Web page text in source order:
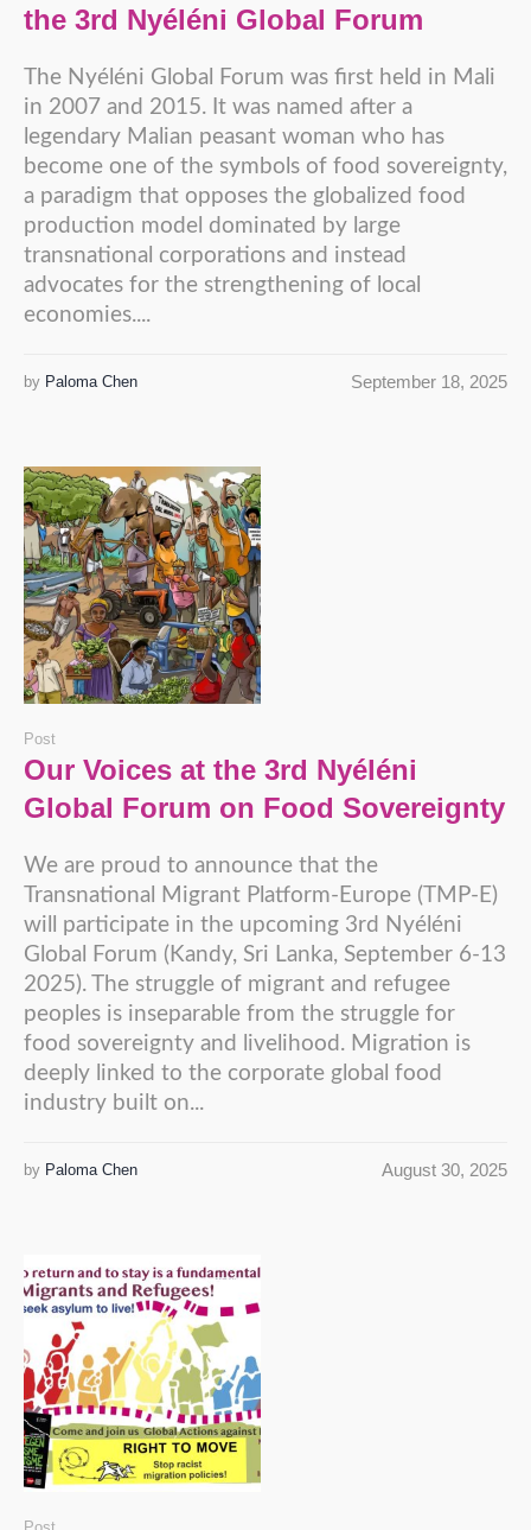
the 3rd Nyéléni Global Forum
The Nyéléni Global Forum was first held in Mali
in 2007 and 2015. It was named after a
legendary Malian peasant woman who has
become one of the symbols of food sovereignty,
a paradigm that opposes the globalized food
production model dominated by large
transnational corporations and instead
advocates for the strengthening of local
economies....
September 18, 2025
by Paloma Chen
Post
Our Voices at the 3rd Nyéléni
Global Forum on Food Sovereignty
We are proud to announce that the
Transnational Migrant Platform-Europe (TMP-E)
will participate in the upcoming 3rd Nyéléni
Global Forum (Kandy, Sri Lanka, September 6-13
2025). The struggle of migrant and refugee
peoples is inseparable from the struggle for
food sovereignty and livelihood. Migration is
deeply linked to the corporate global food
industry built on...
August 30, 2025
by Paloma Chen